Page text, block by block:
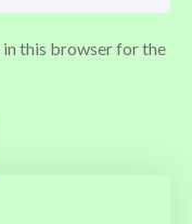
in this browser for the